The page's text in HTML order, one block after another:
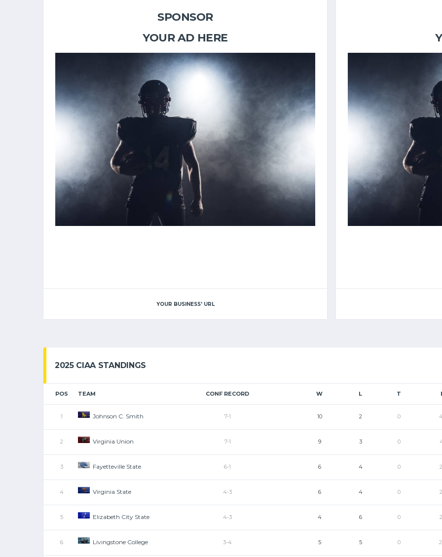
SPONSOR
YOUR AD HERE
YOUR BUSINESS' URL
2025 CIAA STANDINGS
POS TEAM CONF RECORD W L T
1 Johnson C. Smith 7-1 10 2 0
2 Virginia Union 7-1 9 3 0
3 Fayetteville State 6-1 6 4 0
4 Virginia State 4-3 6 4 0
5 Elizabeth City State 4-3 4 6 0
6 Livingstone College 3-4 5 5 0